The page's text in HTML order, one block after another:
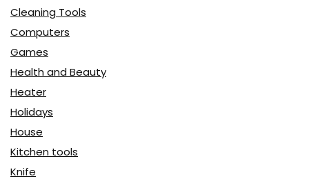
Cleaning Tools
Computers
Games
Health and Beauty
Heater
Holidays
House
Kitchen tools
Knife